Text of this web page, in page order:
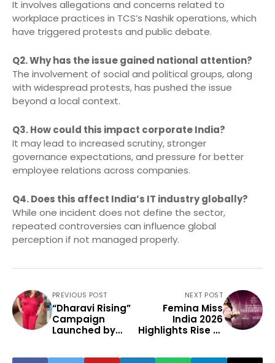
It involves allegations and concerns related to
workplace practices in TCS’s Nashik operations, which
have triggered protests and public debate.
Q2. Why has the issue gained national attention?
The involvement of social and political groups, along
with widespread protests, has pushed the issue
beyond a local context.
Q3. How could this impact corporate India?
It may lead to increased scrutiny, stronger
governance expectations, and pressure for better
employee relations across companies.
Q4. Does this affect India’s IT industry globally?
While one incident does not define the sector,
repeated controversies can influence global
perception if not managed properly.
PREVIOUS POST
“Dharavi Rising”
Campaign
Launched by
NEXT POST
Femina Miss
India 2026
Highlights Rise of